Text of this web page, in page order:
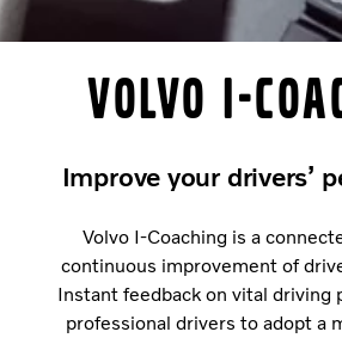
Volvo I-
Improve your drivers’
Volvo I-Coaching is a
continuous improvement of
Instant feedback on vital driving
professional drivers to adopt a